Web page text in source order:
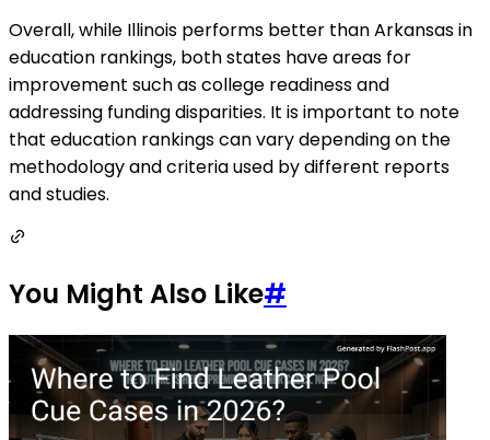
Overall, while Illinois performs better than Arkansas in
education rankings, both states have areas for
improvement such as college readiness and
addressing funding disparities. It is important to note
that education rankings can vary depending on the
methodology and criteria used by different reports
and studies.
You Might Also Like#